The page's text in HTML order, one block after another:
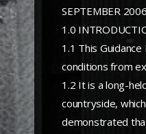
SEPTEMBER 2006
1.0
1.1 This
conditions from
1.2 It is a long-
countryside,
demonstrated